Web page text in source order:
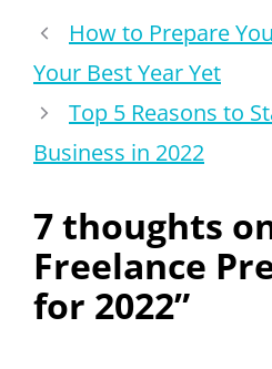
How to Prepare
Your Best Year Yet
Top 5 Reasons to
Business in 2022
7 thoughts
Freelance
for 2022”